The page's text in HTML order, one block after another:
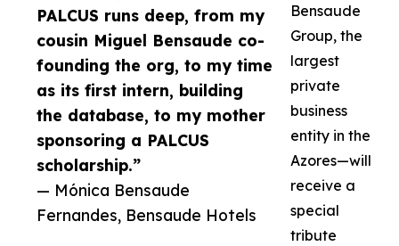
PALCUS runs deep, from my
cousin Miguel Bensaude co-
founding the org, to my time
as its first intern, building
the database, to my mother
sponsoring a PALCUS
scholarship.”
— Mónica Bensaude
Fernandes, Bensaude Hotels
Bensaude
Group, the
largest
private
business
entity in the
Azores—will
receive a
special
tribute